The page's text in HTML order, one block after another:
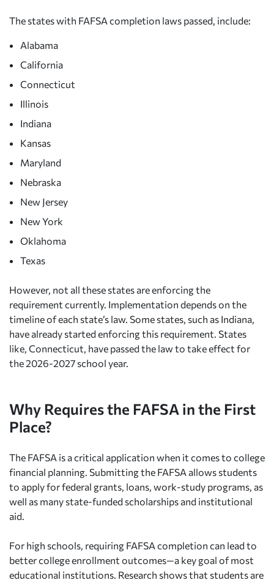
The states with FAFSA completion laws passed, include:
Alabama
California
Connecticut
Illinois
Indiana
Kansas
Maryland
Nebraska
New Jersey
New York
Oklahoma
Texas
However, not all these states are enforcing the
requirement currently. Implementation depends on the
timeline of each state’s law. Some states, such as Indiana,
have already started enforcing this requirement. States
like, Connecticut, have passed the law to take effect for
the 2026-2027 school year.
Why Requires the FAFSA in the First
Place?
The FAFSA is a critical application when it comes to college
financial planning. Submitting the FAFSA allows students
to apply for federal grants, loans, work-study programs, as
well as many state-funded scholarships and institutional
aid.
For high schools, requiring FAFSA completion can lead to
better college enrollment outcomes—a key goal of most
educational institutions. Research shows that students are